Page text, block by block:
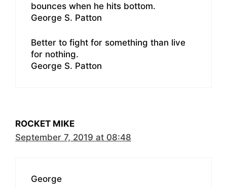
bounces when he hits bottom.
George S. Patton
Better to fight for something than live
for nothing.
George S. Patton
ROCKET MIKE
September 7, 2019 at 08:48
George